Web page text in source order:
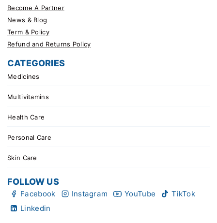
Become A Partner
News & Blog
Term & Policy
Refund and Returns Policy
CATEGORIES
Medicines
Multivitamins
Health Care
Personal Care
Skin Care
FOLLOW US
Facebook Instagram YouTube
TikTok
Linkedin